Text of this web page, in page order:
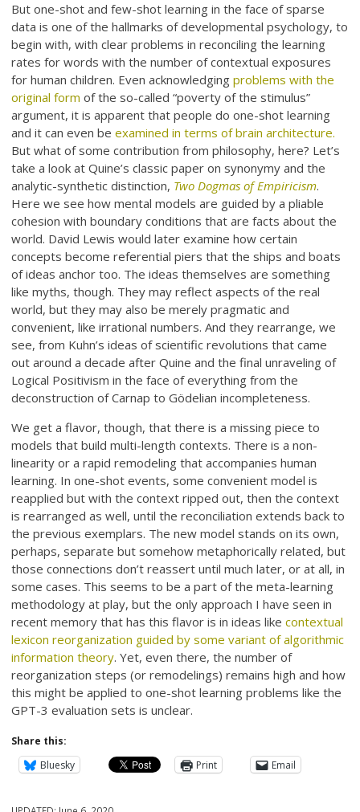
But one-shot and few-shot learning in the face of sparse
data is one of the hallmarks of developmental psychology, to
begin with, with clear problems in reconciling the learning
rates for words with the number of contextual exposures
for human children. Even acknowledgingproblems with the
original form of the so-called “poverty of the stimulus”
argument, it is apparent that people do one-shot learning
and it can even beexamined in terms of brain architecture.
But what of some contribution from philosophy, here? Let’s
take a look at Quine’s classic paper on synonymy and the
analytic-synthetic distinction, Two Dogmas of Empiricism.
Here we see how mental models are guided by a pliable
cohesion with boundary conditions that are facts about the
world. David Lewis would later examine how certain
concepts become referential piers that the ships and boats
of ideas anchor too. The ideas themselves are something
like myths, though. They may reflect aspects of the real
world, but they may also be merely pragmatic and
convenient, like irrational numbers. And they rearrange, we
see, from Kuhn’s ideas of scientific revolutions that came
out around a decade after Quine and the final unraveling of
Logical Positivism in the face of everything from the
deconstruction of Carnap to Gödelian incompleteness.
We get a flavor, though, that there is a missing piece to
models that build multi-length contexts. There is a non-
linearity or a rapid remodeling that accompanies human
learning. In one-shot events, some convenient model is
reapplied but with the context ripped out, then the context
is rearranged as well, until the reconciliation extends back to
the previous exemplars. The new model stands on its own,
perhaps, separate but somehow metaphorically related, but
those connections don’t reassert until much later, or at all, in
some cases. This seems to be a part of the meta-learning
methodology at play, but the only approach I have seen in
recent memory that has this flavor is in ideas likecontextual
lexicon reorganization guided by some variant of algorithmic
information theory. Yet, even there, the number of
reorganization steps (or remodelings) remains high and how
this might be applied to one-shot learning problems like the
GPT-3 evaluation sets is unclear.
Share this:
Bluesky
Print Email